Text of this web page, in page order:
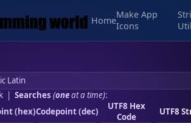
Home
Make App
Icons
| Searches (oneat a time):
(hex)Codepoint (dec)
UTF8 Hex
Code
UTF8